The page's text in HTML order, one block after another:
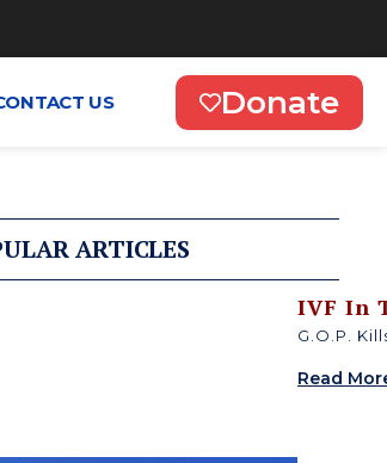
US Donate
ARTICLES
IVF In
G.O.P.
Read